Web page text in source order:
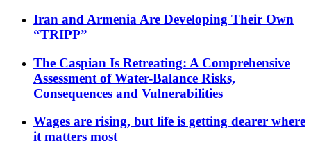
Iran and Armenia Are Developing Their Own
“TRIPP”
The Caspian Is Retreating: A Comprehensive
Assessment of Water-Balance Risks,
Consequences and Vulnerabilities
Wages are rising, but life is getting dearer where
it matters most